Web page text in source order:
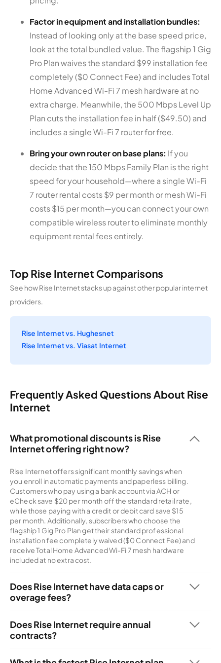
Factor in equipment and installation bundles:
Instead of looking only at the base speed price,
look at the total bundled value. The flagship 1 Gig
Pro Plan waives the standard $99 installation fee
completely ($0 Connect Fee) and includes Total
Home Advanced Wi-Fi 7 mesh hardware at no
extra charge. Meanwhile, the 500 Mbps Level Up
Plan cuts the installation fee in half ($49.50) and
includes a single Wi-Fi 7 router for free.
Bring your own router on base plans: If you
decide that the 150 Mbps Family Plan is the right
speed for your household—where a single Wi-Fi
7 router rental costs $9 per month or mesh Wi-Fi
costs $15 per month—you can connect your own
compatible wireless router to eliminate monthly
equipment rental fees entirely.
Top Rise Internet Comparisons
See how Rise Internet stacks up against other popular internet
providers.
Rise Internet vs. Hughesnet
Rise Internet vs. Viasat Internet
Frequently Asked Questions About Rise
Internet
What promotional discounts is Rise
Internet offering right now?
Rise Internet offers significant monthly savings when
you enroll in automatic payments and paperless billing.
Customers who pay using a bank account via ACH or
eCheck save $20 per month off the standard retail rate,
while those paying with a credit or debit card save $15
per month. Additionally, subscribers who choose the
flagship 1 Gig Pro Plan get their standard professional
installation fee completely waived ($0 Connect Fee) and
receive Total Home Advanced Wi-Fi 7 mesh hardware
included at no extra cost.
Does Rise Internet have data caps or
overage fees?
and work from home as much as you want without
worrying about monthly data caps, overage penalties, or
Does Rise Internet require annual
contracts?